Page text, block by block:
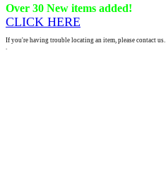
Over 30 New items added!
CLICK HERE
If you're having trouble locating an item, please contact us.
.